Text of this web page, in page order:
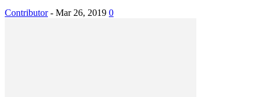
Contributor - Mar 26, 2019 0